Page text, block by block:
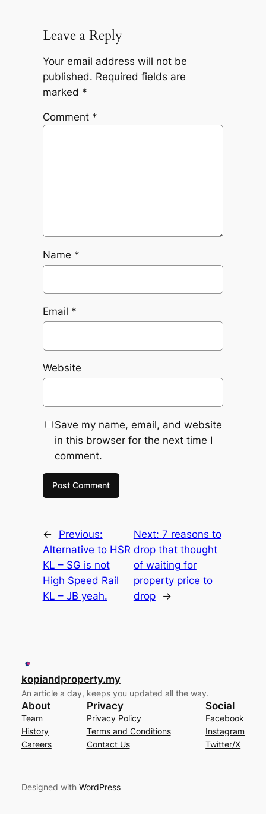
Leave a Reply
Your email address will not be
published. Required fields are
marked *
Comment *
Name *
Email *
Website
Save my name, email, and website
in this browser for the next time I
comment.
←
Previous:
Alternative to HSR
KL – SG is not
High Speed Rail
KL – JB yeah.
Next: 7 reasons to
drop that thought
of waiting for
property price to
drop
→
kopiandproperty.my
An article a day, keeps you updated all the way.
About
Team
History
Careers
Privacy
Privacy Policy
Terms and Conditions
Contact Us
Social
Facebook
Instagram
Twitter/X
Designed with WordPress